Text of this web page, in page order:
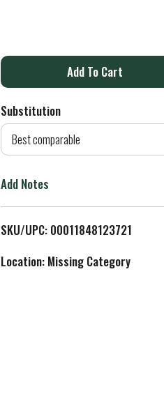
A
d
o
L
i
Substitution
Best comparable
Add Notes
SKU/UPC: 00011848123721
Location: Missing Category